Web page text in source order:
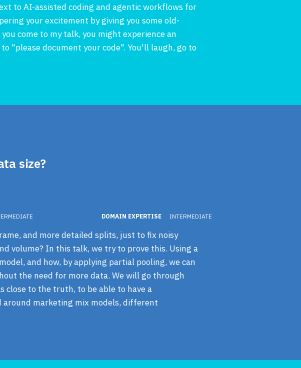
to AI-assisted coding and agentic workflows for
your excitement by giving you some old-
come to my talk, you might experience an
"please document your code". You'll laugh, go to
size?
DOMAIN EXPERTISE INTERMEDIATE
and more detailed splits, just to fix noisy
volume? In this talk, we try to prove this. Using a
and how, by applying partial pooling, we can
the need for more data. We will go through
close to the truth, to be able to have a
marketing mix models, different